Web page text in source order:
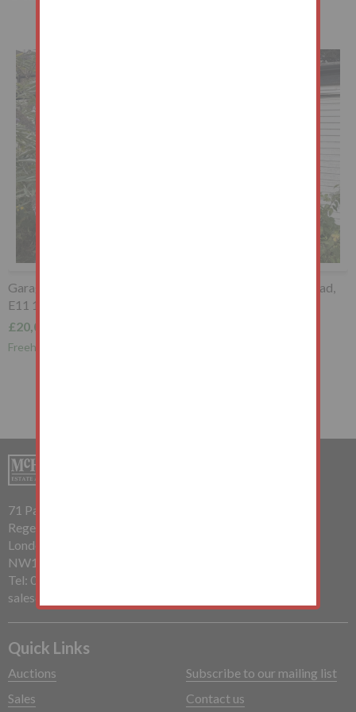
Garage to the South West of, Whipps Cross Road, Wanstead,
E11 1RB
£20,000+
Freehold Garage Investment
71 Parkway
Regents Park
London
NW1 7PP
Tel: 020 7485 0112
sales@mchughandcompany.co.uk
Quick Links
Auctions
Sales
Subscribe to our mailing list
Contact us